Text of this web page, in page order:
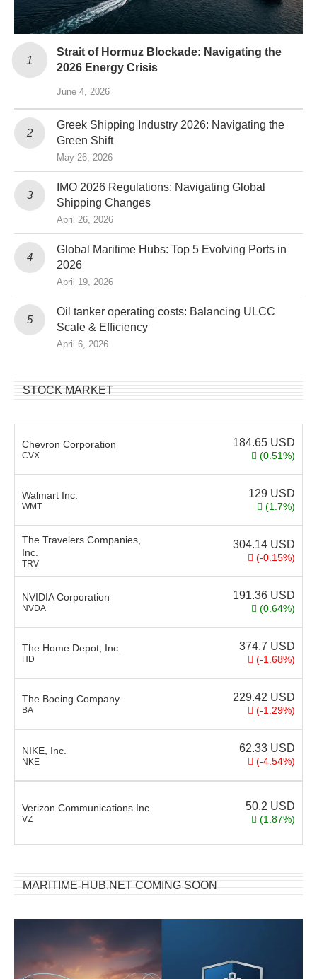
Strait of Hormuz Blockade: Navigating the
2026 Energy Crisis
June 4, 2026
Greek Shipping Industry 2026: Navigating the
Green Shift
May 26, 2026
IMO 2026 Regulations: Navigating Global
Shipping Changes
April 26, 2026
Global Maritime Hubs: Top 5 Evolving Ports in
2026
April 19, 2026
Oil tanker operating costs: Balancing ULCC
Scale & Efficiency
April 6, 2026
STOCK MARKET
Chevron Corporation
CVX
184.65 USD
(0.51%)
Walmart Inc.
WMT
129 USD
(1.7%)
The Travelers Companies,
Inc.
TRV
304.14 USD
(-0.15%)
NVIDIA Corporation
NVDA
191.36 USD
(0.64%)
The Home Depot, Inc.
HD
374.7 USD
(-1.68%)
The Boeing Company
BA
229.42 USD
(-1.29%)
NIKE, Inc.
NKE
62.33 USD
(-4.54%)
Verizon Communications Inc.
VZ
50.2 USD
(1.87%)
MARITIME-HUB.NET COMING SOON